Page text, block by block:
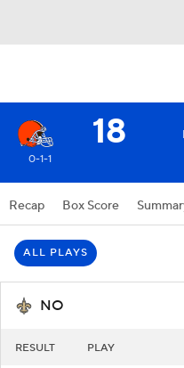
18
0-1-1
Recap Box Score
ALL PLAYS
NO
RESULT PLAY